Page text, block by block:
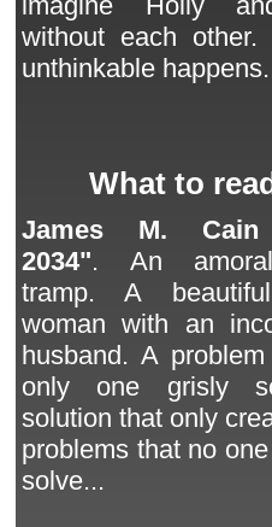
without each other.
unthinkable
What to
James M. Cain
2034". An
tramp. A
woman with an
husband. A
only one grisly
solution that only
problems that no
solve...